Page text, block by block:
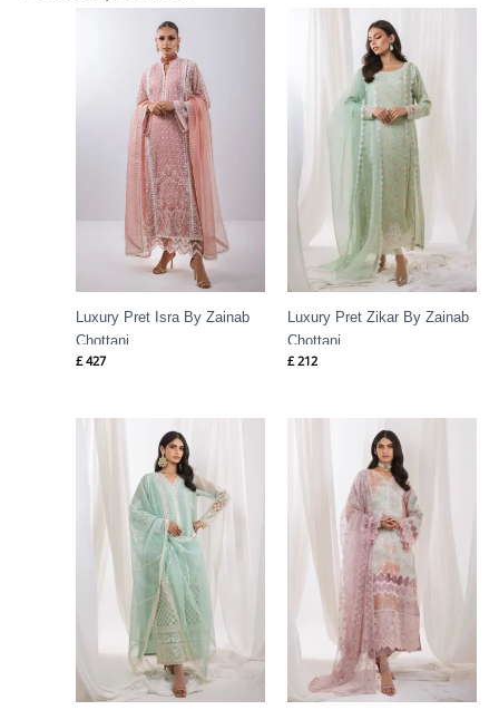
Luxury Pret Isra By Zainab
Chottani
£427
Luxury Pret Zikar By Zainab
Chottani
£212